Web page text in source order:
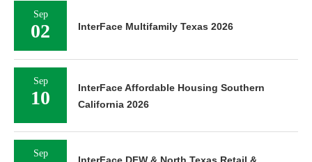
Sep
02 InterFace Multifamily Texas 2026
Sep
10
InterFace Affordable Housing Southern
California 2026
Sep